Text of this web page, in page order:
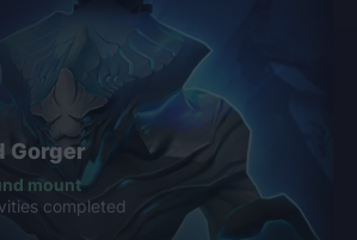
Gorger
mount
completed